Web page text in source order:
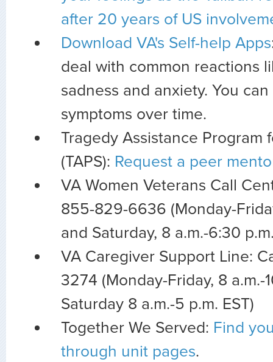
after 20 years of US
Download VA's Self-help Apps
deal with common reactions
sadness and anxiety. You
symptoms over time.
Tragedy Assistance Program
(TAPS): Request a peer
VA Women Veterans Call
855-829-6636 (Monday-
and Saturday, 8 a.m.-6:30
VA Caregiver Support Line:
3274 (Monday-Friday, 8 a.m.-
Saturday 8 a.m.-5 p.m. EST)
Together We Served: Find
through unit pages.